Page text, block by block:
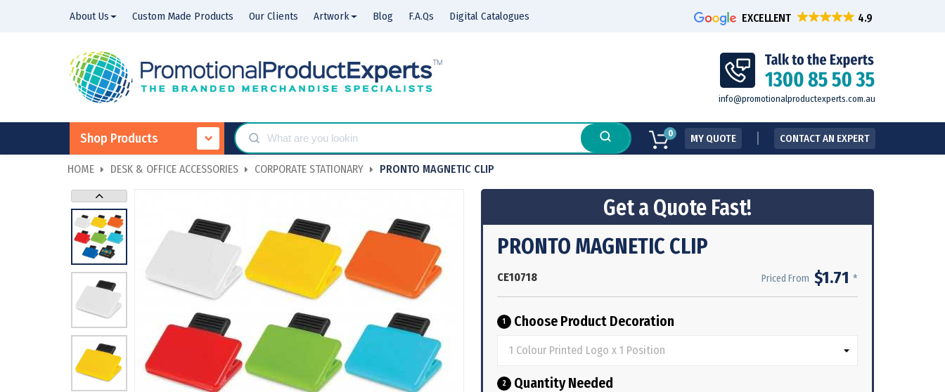
About Us Custom Made Products Our Clients Artwork Blog F.A.Qs Digital Catalogues EXCELLENT
info@promotionalproductexperts.com.au
Shop Products 0 MY QUOTE CONTACT AN EXPERT
HOME DESK & OFFICE ACCESSORIES CORPORATE STATIONARY PRONTO MAGNETIC CLIP
Get a Quote Fast!
PRONTO MAGNETIC CLIP
CE10718 Priced From $1.71 *
1 Choose Product Decoration
2 Quantity Needed